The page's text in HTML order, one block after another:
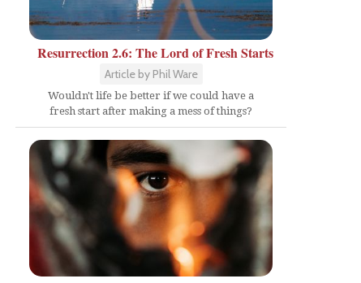
Resurrection 2.6: The Lord of Fresh Starts
Article by Phil Ware
Wouldn't life be better if we could have a
fresh start after making a mess of things?